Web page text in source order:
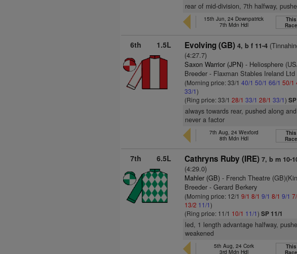
rear of mid-division, 7th halfway,
15th Jun, 24 Downpatrick
7th Mdn Hdl
This
Race
6th 1.5L Evolving (GB) 4, b f 11-4
(4:27.7)
Saxon Warrior (JPN) - Heliosphere
Breeder - Flaxman Stables Ireland Ltd
(Morning price: 33/140/1 50/1 66/1 50/1
33/1)
(Ring price: 33/128/1 33/1 28/1 33/1)
always towards rear, pushed along
never a factor
7th Aug, 24 Wexford
8th Mdn Hdl
This
Race
7th 6.5L Cathryns Ruby (IRE) 7, b m 10-
(4:29.0)
Mahler (GB) - French Theatre
Breeder - Gerard Berkery
(Morning price: 12/19/1 8/1 9/1 8/1 9/1
13/2 11/1)
(Ring price: 11/1 10/1 11/1)SP 11/1
led, 1 length advantage halfway,
weakened
5th Aug, 24 Cork
3rd Mdn Hdl
This
Race